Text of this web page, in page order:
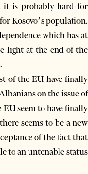
it is probably hard for
Kosovo’s population.
which has at
light at the end of the
of the EU have finally
on the issue of
seem to have finally
seems to be a new
of the fact that
to an untenable status